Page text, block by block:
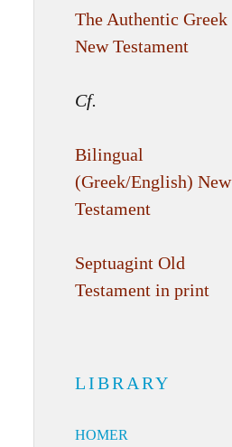
The Authentic Greek
New Testament
Cf.
Bilingual
(Greek/English) New
Testament
Septuagint Old
Testament in print
LIBRARY
HOMER